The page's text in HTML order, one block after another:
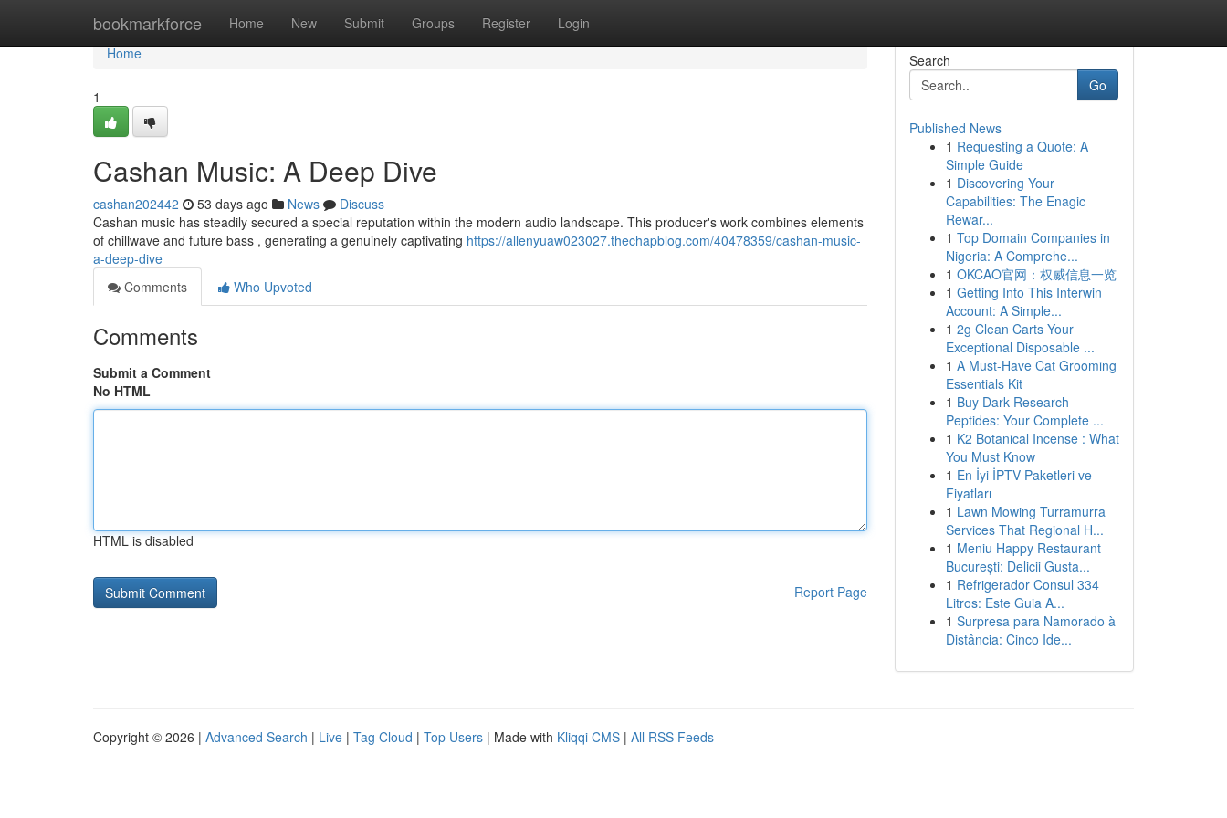
bookmarkforce Home New Submit Groups Register Login
Home
Home
1
Cashan Music: A Deep Dive
cashan202442 53 days ago News
Discuss
Cashan music has steadily secured a special reputation within the modern audio landscape. This producer's work combines elements
of chillwave and future bass , generating a genuinely captivating https://allenyuaw023027.thechapblog.com/40478359/cashan-music-
a-deep-dive
Comments
Who Upvoted
Comments
Submit a Comment
No HTML
HTML is disabled
Report Page
Search
Go
Published News
1 Requesting a Quote: A
Simple Guide
1 Discovering Your
Capabilities: The Enagic
Rewar...
1 Top Domain Companies in
Nigeria: A Comprehe...
1 OKCAO官网：权威信息一览
1 Getting Into This Interwin
Account: A Simple...
1 2g Clean Carts Your
Exceptional Disposable ...
1 A Must-Have Cat Grooming
Essentials Kit
1 Buy Dark Research
Peptides: Your Complete ...
1 K2 Botanical Incense : What
You Must Know
1 En İyi İPTV Paketleri ve
Fiyatları
1 Lawn Mowing Turramurra
Services That Regional H...
1 Meniu Happy Restaurant
București: Delicii Gusta...
1 Refrigerador Consul 334
Litros: Este Guia A...
1 Surpresa para Namorado à
Distância: Cinco Ide...
Copyright © 2026 | Advanced Search | Live | Tag Cloud | Top Users | Made with Kliqqi CMS | All RSS Feeds